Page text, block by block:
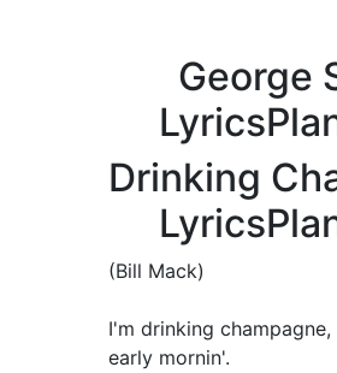
George
Drinking
(Bill Mack)
I'm drinking
early mornin'.